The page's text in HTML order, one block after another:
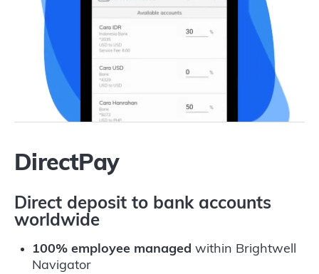
DirectPay
Direct deposit to bank accounts
worldwide
100% employee managed within Brightwell
Navigator